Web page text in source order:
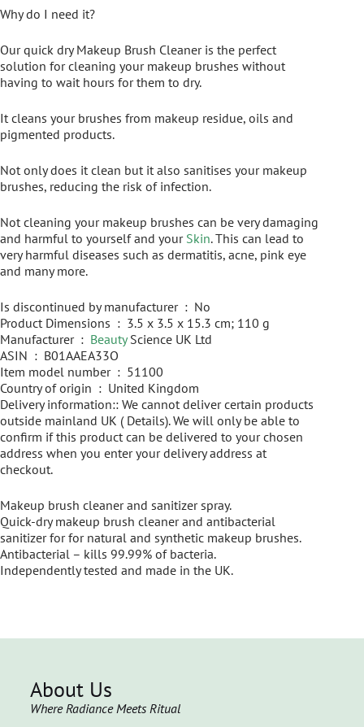
Why do I need it?
Our quick dry Makeup Brush Cleaner is the perfect
solution for cleaning your makeup brushes without
having to wait hours for them to dry.
It cleans your brushes from makeup residue, oils and
pigmented products.
Not only does it clean but it also sanitises your makeup
brushes, reducing the risk of infection.
Not cleaning your makeup brushes can be very damaging
and harmful to yourself and your Skin. This can lead to
very harmful diseases such as dermatitis, acne, pink eye
and many more.
Is discontinued by manufacturer ‏ : ‎ No
Product Dimensions ‏ : ‎ 3.5 x 3.5 x 15.3 cm; 110 g
Manufacturer ‏ : ‎ BeautyScience UK Ltd
ASIN ‏ : ‎ B01AAEA33O
Item model number ‏ : ‎ 51100
Country of origin ‏ : ‎ United Kingdom
Delivery information:: We cannot deliver certain products
outside mainland UK ( Details). We will only be able to
confirm if this product can be delivered to your chosen
address when you enter your delivery address at
checkout.
Makeup brush cleaner and sanitizer spray.
Quick-dry makeup brush cleaner and antibacterial
sanitizer for for natural and synthetic makeup brushes.
Antibacterial – kills 99.99% of bacteria.
Independently tested and made in the UK.
About Us
Where Radiance Meets Ritual